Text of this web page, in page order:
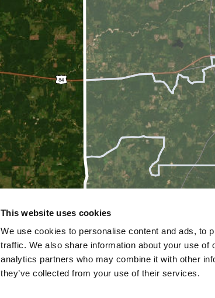
This website uses cookies
We use cookies to personalise content and ads, to
traffic. We also share information about your use
analytics partners who may combine it with other
they’ve collected from your use of their services.